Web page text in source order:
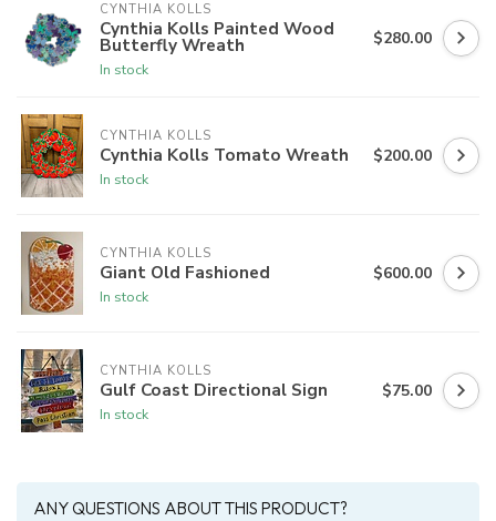
CYNTHIA KOLLS
Cynthia Kolls Painted Wood
Butterfly Wreath
In stock
$280.00
CYNTHIA KOLLS
Cynthia Kolls Tomato Wreath
In stock
$200.00
CYNTHIA KOLLS
Giant Old Fashioned
In stock
$600.00
CYNTHIA KOLLS
Gulf Coast Directional Sign
In stock
$75.00
ANY QUESTIONS ABOUT THIS PRODUCT?